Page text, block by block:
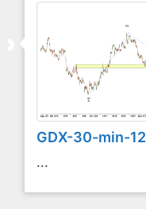
GDX-30-min-
...